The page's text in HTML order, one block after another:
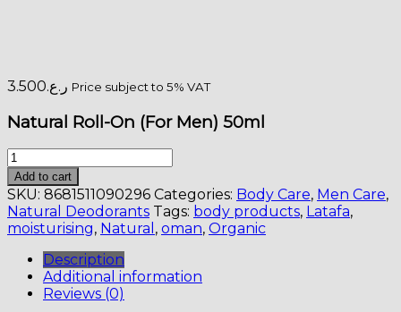
ر.ع.3.500 Price subject to 5% VAT
Natural Roll-On (For Men) 50ml
Natural
Roll-
On
(For
Men)
Add to cart
SKU: 8681511090296 Categories: Body Care, Men Care,
Natural Deodorants Tags: body products, Latafa,
moisturising, Natural , oman, Organic
Description
Additional information
Reviews (0)